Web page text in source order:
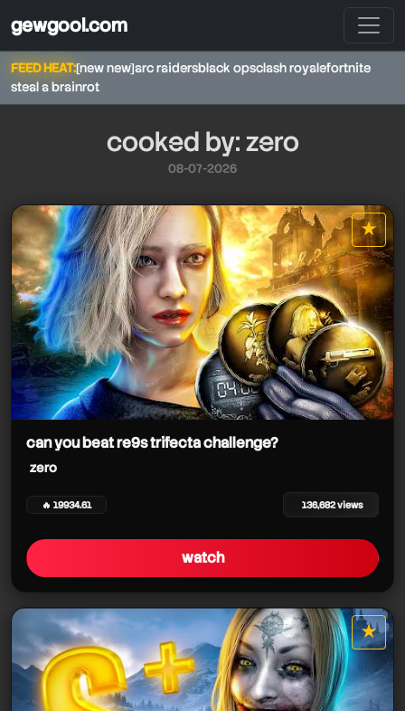
gewgool.com
FEED HEAT:[new new]arc raidersblack opsclash royalefortnite
steal a brainrot
zero
zero
zero
zero
zero
zero
zero
zero
zero
cooked by: zero
08-07-2026
★
star it
can you beat re9s trifecta challenge?
zero
🔥 19934.61 136,682 views
watch
★
star it